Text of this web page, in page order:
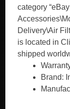
category
Delivery\Air
is located in
shipped
Brand: